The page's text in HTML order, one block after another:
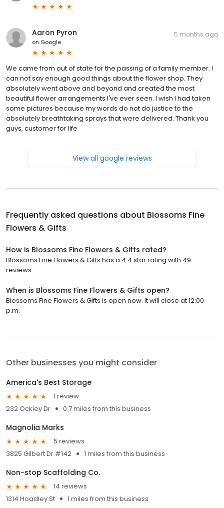
Aaron Pyron
on Google
5 months ago
We came from out of state for the passing of a family member. I
can not say enough good things about the flower shop. They
absolutely went above and beyond and created the most
beautiful flower arrangements I've ever seen. I wish I had taken
some pictures because my words do not do justice to the
absolutely breathtaking sprays that were delivered. Thank you
guys, customer for life
View all google reviews
Frequently asked questions about Blossoms Fine
Flowers & Gifts
How is Blossoms Fine Flowers & Gifts rated?
Blossoms Fine Flowers & Gifts has a 4.4 star rating with 49
reviews.
When is Blossoms Fine Flowers & Gifts open?
Blossoms Fine Flowers & Gifts is open now. It will close at 12:00
p.m.
Other businesses you might consider
America's Best Storage
1 review
232 Ockley Dr
0.7 miles from this business
Magnolia Marks
5 reviews
3825 Gilbert Dr #142
1 miles from this business
Non-stop Scaffolding Co.
14 reviews
1314 Hoadley St
1 miles from this business